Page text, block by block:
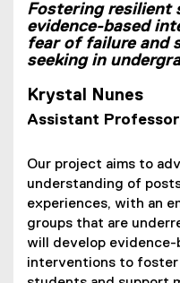
Fostering resilient
evidence-based
fear of failure and
seeking in
Krystal Nunes
Assistant
Our project aims to
understanding of
experiences, with an
groups that are
will develop evidence-
interventions to